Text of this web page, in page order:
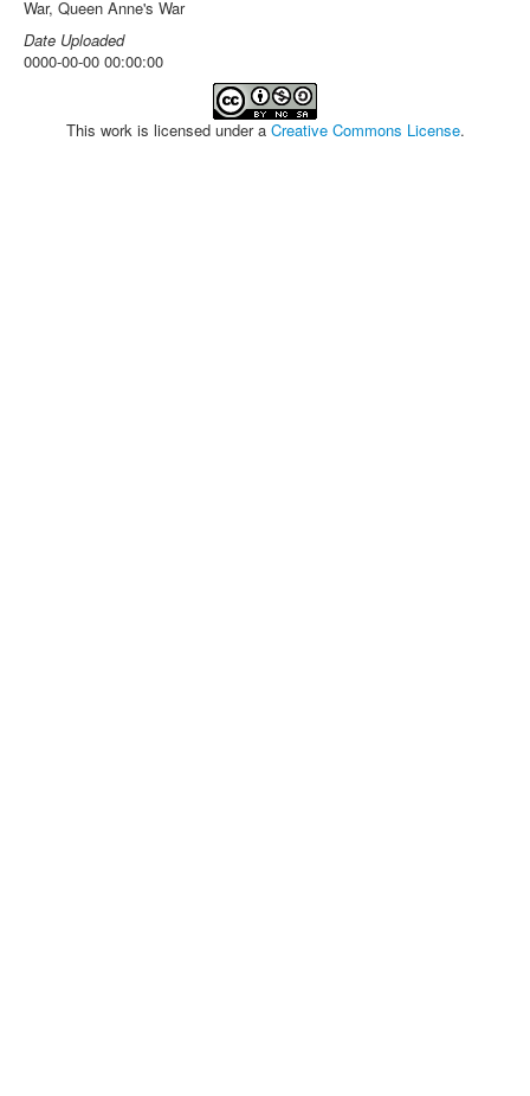
War, Queen Anne's War
Date Uploaded
0000-00-00 00:00:00
This work is licensed under a Creative Commons License.